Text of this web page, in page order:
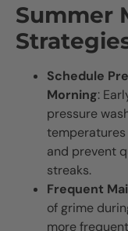
Summer
Schedule
Morning:
pressure
and prevent
streaks.
Frequent
of grime
more